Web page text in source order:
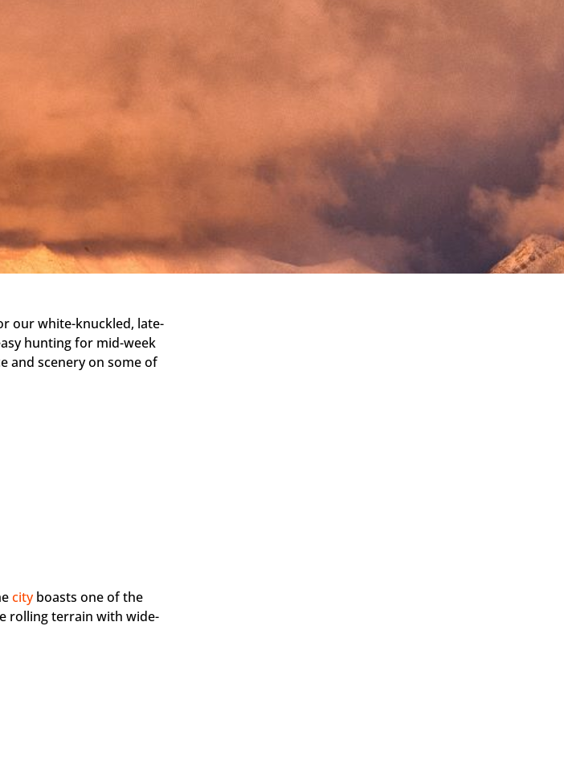
our white-knuckled, late-
hunting for mid-week
and scenery on some of
cityboasts one of the
rolling terrain with wide-